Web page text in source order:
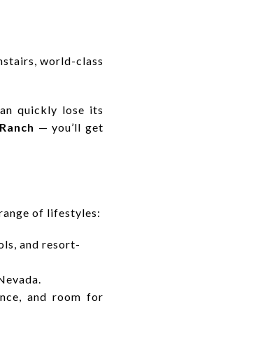
world-class
quickly lose its
— you’ll get
of lifestyles:
and resort-
and room for